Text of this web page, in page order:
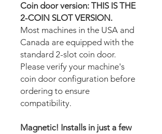
Coin door version: THIS IS THE
2-COIN SLOT VERSION.
Most machines in the USA and
Canada are equipped with the
standard 2-slot coin door.
Please verify your machine's
coin door configuration before
ordering to ensure
compatibility.
Magnetic! Installs in just a few